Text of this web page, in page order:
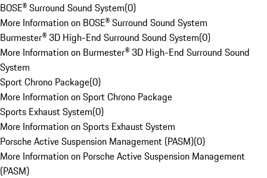
BOSE® Surround Sound System(0)
More Information on BOSE® Surround Sound System
Burmester® 3D High-End Surround Sound System(0)
More Information on Burmester® 3D High-End Surround Sound
System
Sport Chrono Package(0)
More Information on Sport Chrono Package
Sports Exhaust System(0)
More Information on Sports Exhaust System
Porsche Active Suspension Management (PASM)(0)
More Information on Porsche Active Suspension Management
(PASM)